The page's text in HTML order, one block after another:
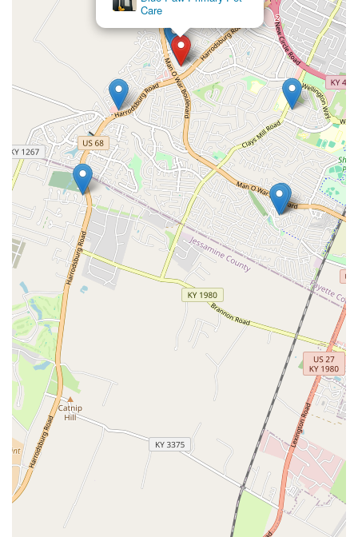
Time-Saving Convenience:
The walk-in, community-
based structure in a retail location simplifies the
process of getting necessary shots and tests done
quickly, often while running other errands.
Reliable Expertise:Knowing a licensed veterinarian is
on-site and overseeing all care provides the necessary
assurance of professional quality for injections and
testing procedures.
While it is crucial to maintain a relationship with a full-service
veterinarian for illness, surgery, and emergency needs, VIP
Petcare is the smart, local choice for keeping up with
necessary vaccinations, heartworm prevention, and
microchipping. They provide a vital community service by
making routine pet wellness simple, accessible, and
economical for all Kentucky pet parents.
Clinic